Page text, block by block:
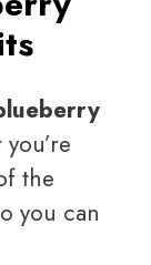
the
you can